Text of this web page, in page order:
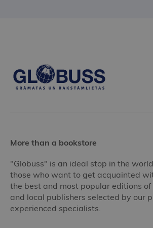
More than a bookstore
"Globuss" is an ideal stop in the
those who want to get acquainted
the best and most popular editions
and local publishers selected by our
experienced specialists.